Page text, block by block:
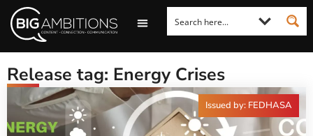
Release tag: Energy Crises
Issued by: FEDHASA